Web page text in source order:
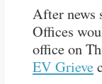
After news
Offices
office on
EV Grieve